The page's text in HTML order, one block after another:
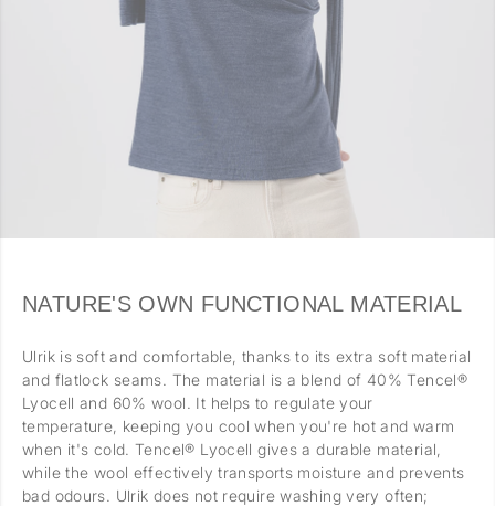
NATURE'S OWN FUNCTIONAL MATERIAL
Ulrik is soft and comfortable, thanks to its extra soft material
and flatlock seams. The material is a blend of 40% Tencel®
Lyocell and 60% wool. It helps to regulate your
temperature, keeping you cool when you're hot and warm
when it's cold. Tencel® Lyocell gives a durable material,
while the wool effectively transports moisture and prevents
bad odours. Ulrik does not require washing very often;